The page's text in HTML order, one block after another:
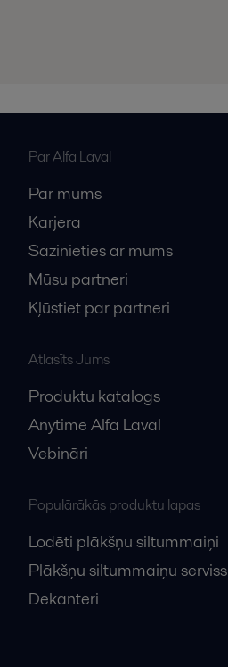
Par Alfa Laval
Par mums
Karjera
Sazinieties ar mums
Mūsu partneri
Kļūstiet par partneri
Atlasīts Jums
Produktu katalogs
Anytime Alfa Laval
Vebināri
Populārākās produktu lapas
Lodēti plākšņu siltummaiņi
Plākšņu siltummaiņu serviss
Dekanteri